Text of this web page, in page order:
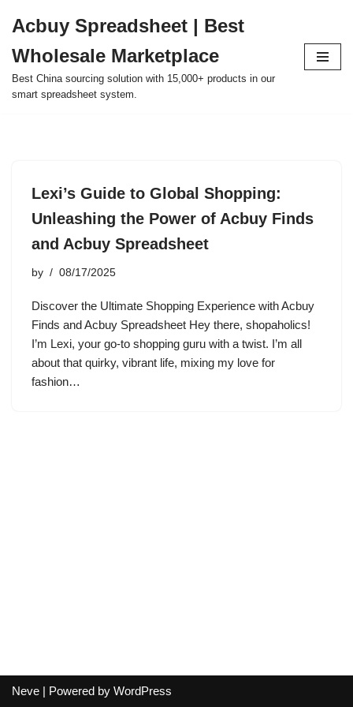
to
content
Acbuy Spreadsheet | Best
Wholesale Marketplace
Best China sourcing solution with 15,000+ products in our
smart spreadsheet system.
Lexi’s Guide to Global Shopping:
Unleashing the Power of Acbuy Finds
and Acbuy Spreadsheet
by 08/17/2025
Discover the Ultimate Shopping Experience with Acbuy
Finds and Acbuy Spreadsheet Hey there, shopaholics!
I’m Lexi, your go-to shopping guru with a twist. I’m all
about that quirky, vibrant life, mixing my love for
fashion…
Neve | Powered by WordPress